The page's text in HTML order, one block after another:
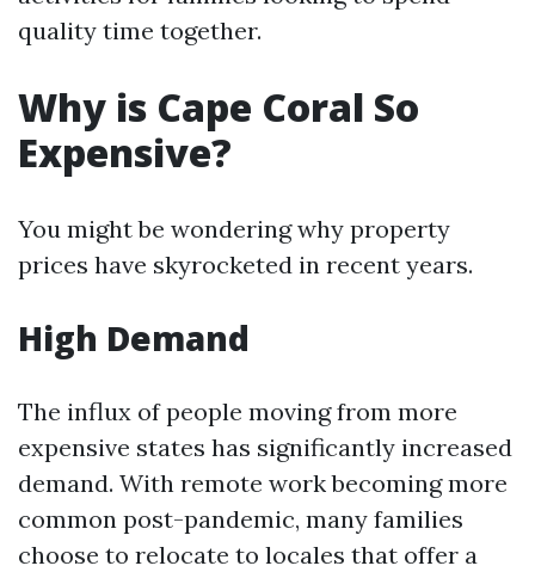
quality time together.
Why is Cape Coral So
Expensive?
You might be wondering why property
prices have skyrocketed in recent years.
High Demand
The influx of people moving from more
expensive states has significantly increased
demand. With remote work becoming more
common post-pandemic, many families
choose to relocate to locales that offer a